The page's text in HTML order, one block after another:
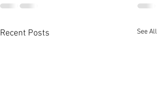
Recent Posts See All